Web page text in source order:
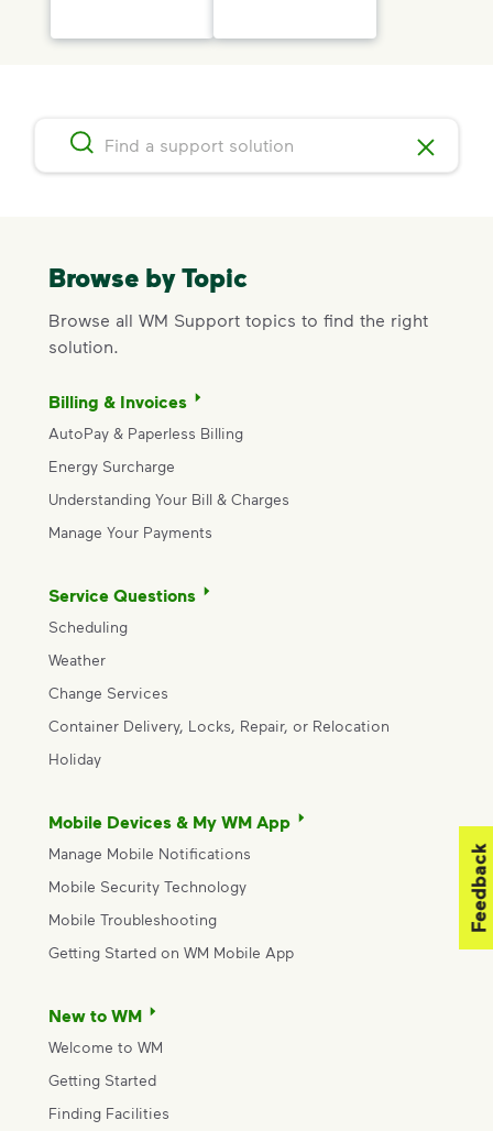
Browse by Topic
Browse all WM Support topics to find the right
solution.
Billing & Invoices
AutoPay & Paperless Billing
Energy Surcharge
Understanding Your Bill & Charges
Manage Your Payments
Service Questions
Scheduling
Weather
Change Services
Container Delivery, Locks, Repair, or Relocation
Holiday
Mobile Devices & My WM App
Manage Mobile Notifications
Mobile Security Technology
Mobile Troubleshooting
Getting Started on WM Mobile App
New to WM
Welcome to WM
Getting Started
Finding Facilities
Feedback